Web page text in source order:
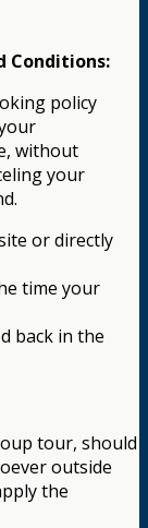
Conditions:
policy
without
your
or directly
time your
back in the
tour, should
outside
the